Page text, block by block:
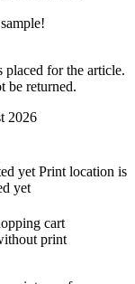
placed for the article.
be returned.
2026
yet Print location is
yet
cart
print